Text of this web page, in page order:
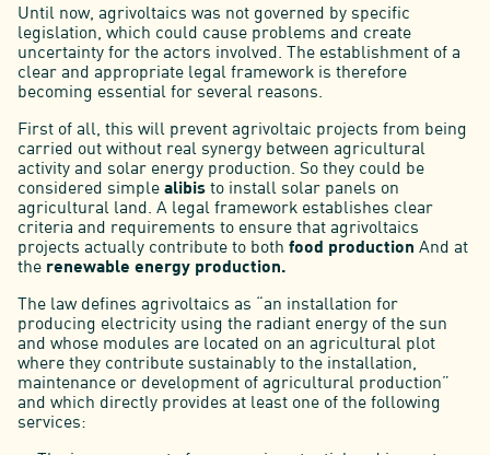
Until now, agrivoltaics was not governed by specific
legislation, which could cause problems and create
uncertainty for the actors involved. The establishment of a
clear and appropriate legal framework is therefore
becoming essential for several reasons.
First of all, this will prevent agrivoltaic projects from being
carried out without real synergy between agricultural
activity and solar energy production. So they could be
considered simple alibisto install solar panels on
agricultural land. A legal framework establishes clear
criteria and requirements to ensure that agrivoltaics
projects actually contribute to both food production And at
the renewable energy production.
The law defines agrivoltaics as “an installation for
producing electricity using the radiant energy of the sun
and whose modules are located on an agricultural plot
where they contribute sustainably to the installation,
maintenance or development of agricultural production”
and which directly provides at least one of the following
services: